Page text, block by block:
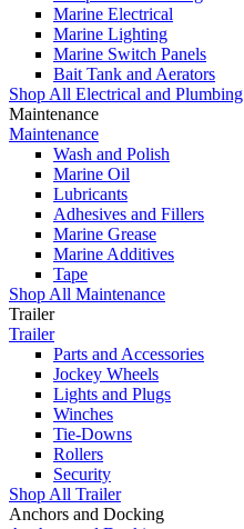
Marine Electrical
Marine Lighting
Marine Switch Panels
Bait Tank and Aerators
Shop All Electrical and Plumbing
Maintenance
Maintenance
Wash and Polish
Marine Oil
Lubricants
Adhesives and Fillers
Marine Grease
Marine Additives
Tape
Shop All Maintenance
Trailer
Trailer
Parts and Accessories
Jockey Wheels
Lights and Plugs
Winches
Tie-Downs
Rollers
Security
Shop All Trailer
Anchors and Docking